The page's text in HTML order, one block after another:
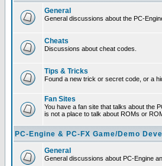
General
General discussions about the PC-
Cheats
Discussions about cheat codes.
Tips & Tricks
Found a new trick or secret code, or a
Fan Sites
You have a fan site that talks about the
is not a place to talk about ROMs or
PC-Engine & PC-FX Game/Demo
General
General discussions about PC-Engine